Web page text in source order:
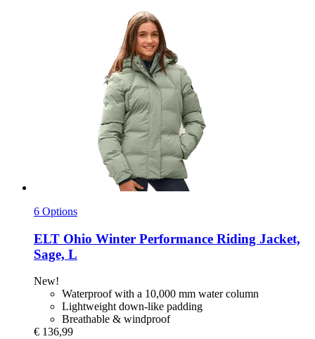
6 Options
ELT Ohio Winter Performance Riding Jacket,
Sage, L
New!
Waterproof with a 10,000 mm water column
Lightweight down-like padding
Breathable & windproof
€ 136,99